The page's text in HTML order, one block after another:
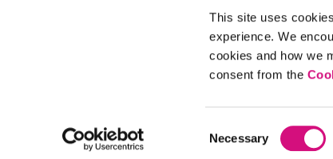
This site uses
experience. We
cookies and how we
consent from the
Selection
Necessary
Site Help